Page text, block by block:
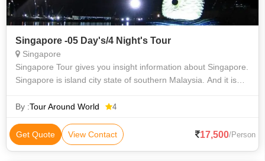
Singapore -05 Day's/4 Night's Tour
Singapore
Singapore Tour gives you insight information about Singapore.
Singapore is island city state of southern Malaysia. And it is
populati
By :Tour Around World 4
Get Quote View Contact 17,500/Person